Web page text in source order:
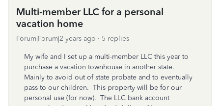
Multi-member LLC for a personal
vacation home
Forum|Forum|2 years ago 5 replies
My wife and I set up a multi-member LLC this year to
purchase a vacation townhouse in another state.
Mainly to avoid out of state probate and to eventually
pass to our children. This property will be for our
personal use (for now). The LLC bank account